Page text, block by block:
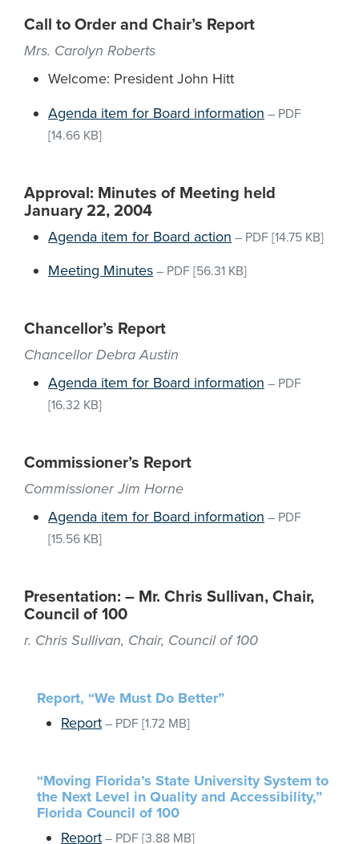
Call to Order and Chair’s Report
Mrs. Carolyn Roberts
Welcome: President John Hitt
Agenda item for Board information – PDF
[14.66 KB]
Approval: Minutes of Meeting held
January 22, 2004
Agenda item for Board action – PDF [14.75 KB]
Meeting Minutes – PDF [56.31 KB]
Chancellor’s Report
Chancellor Debra Austin
Agenda item for Board information – PDF
[16.32 KB]
Commissioner’s Report
Commissioner Jim Horne
Agenda item for Board information – PDF
[15.56 KB]
Presentation: – Mr. Chris Sullivan, Chair,
Council of 100
r. Chris Sullivan, Chair, Council of 100
Report, “We Must Do Better”
Report – PDF [1.72 MB]
“Moving Florida’s State University System to
the Next Level in Quality and Accessibility,”
Florida Council of 100
Report – PDF [3.88 MB]